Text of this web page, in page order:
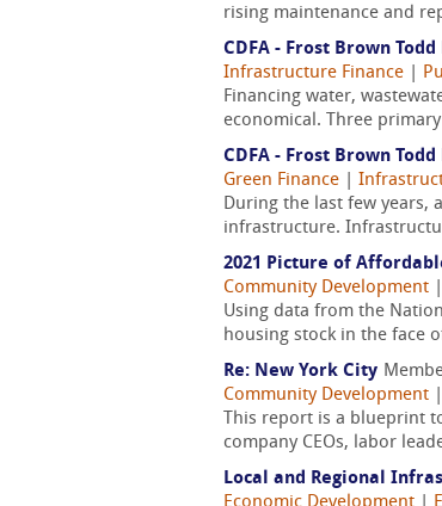
rising maintenance and
CDFA - Frost Brown
Infrastructure Finance
Financing water,
economical. Three
CDFA - Frost Brown
Green Finance
During the last few years,
infrastructure.
2021 Picture of
Community Development
Using data from the
housing stock in the face
Re: New York City
Community Development
This report is a blueprint
company CEOs, labor
Local and Regional